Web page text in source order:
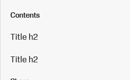
Contents
Title h2
Title h2